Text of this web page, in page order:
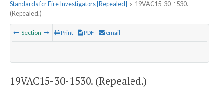
Standards for Fire Investigators [Repealed] » 19VAC15-30-1530.
(Repealed.)
Section Print PDF email
19VAC15-30-1530. (Repealed.)